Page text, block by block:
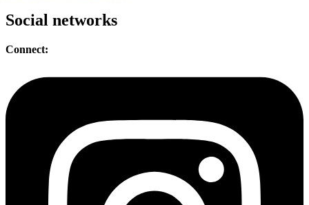
Social networks
Connect: